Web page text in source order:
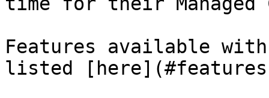
Features available with
listed